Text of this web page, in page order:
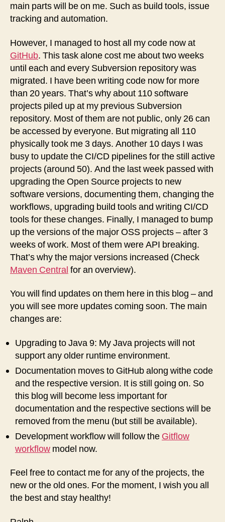
main parts will be on me. Such as build tools, issue
tracking and automation.
However, I managed to host all my code now at
GitHub. This task alone cost me about two weeks
until each and every Subversion repository was
migrated. I have been writing code now for more
than 20 years. That’s why about 110 software
projects piled up at my previous Subversion
repository. Most of them are not public, only 26 can
be accessed by everyone. But migrating all 110
physically took me 3 days. Another 10 days I was
busy to update the CI/CD pipelines for the still active
projects (around 50). And the last week passed with
upgrading the Open Source projects to new
software versions, documenting them, changing the
workflows, upgrading build tools and writing CI/CD
tools for these changes. Finally, I managed to bump
up the versions of the major OSS projects – after 3
weeks of work. Most of them were API breaking.
That’s why the major versions increased (Check
Maven Central for an overview).
You will find updates on them here in this blog – and
you will see more updates coming soon. The main
changes are:
Upgrading to Java 9: My Java projects will not
support any older runtime environment.
Documentation moves to GitHub along withe code
and the respective version. It is still going on. So
this blog will become less important for
documentation and the respective sections will be
removed from the menu (but still be available).
Development workflow will follow the Gitflow
workflow model now.
Feel free to contact me for any of the projects, the
new or the old ones. For the moment, I wish you all
the best and stay healthy!